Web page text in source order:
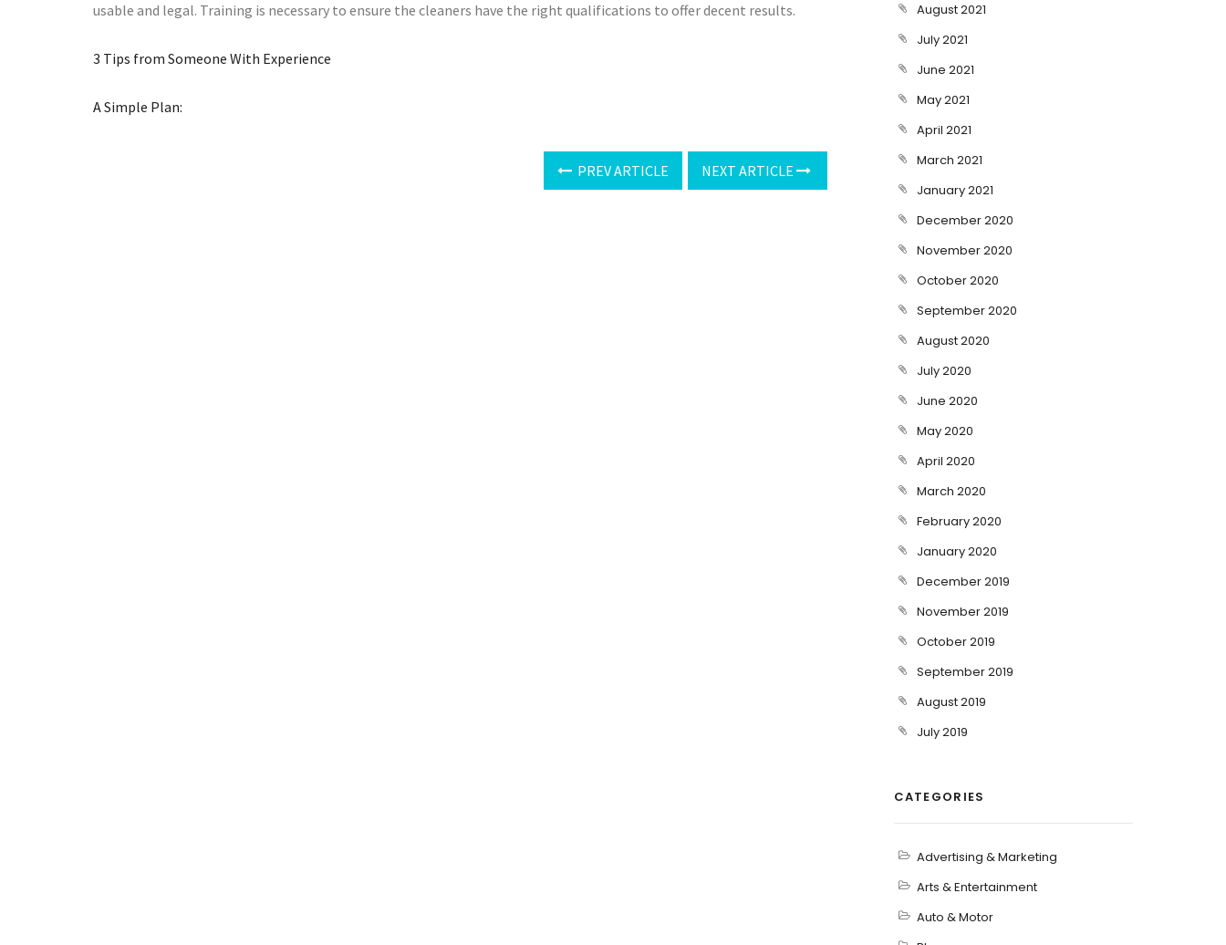
usable and legal. Training is necessary to ensure the cleaners have the right qualifications to offer decent results.
3 Tips from Someone With Experience
A Simple Plan:
PREV ARTICLE NEXT ARTICLE
August 2021
July 2021
June 2021
May 2021
April 2021
March 2021
January 2021
December 2020
November 2020
October 2020
September 2020
August 2020
July 2020
June 2020
May 2020
April 2020
March 2020
February 2020
January 2020
December 2019
November 2019
October 2019
September 2019
August 2019
July 2019
CATEGORIES
Advertising & Marketing
Arts & Entertainment
Auto & Motor